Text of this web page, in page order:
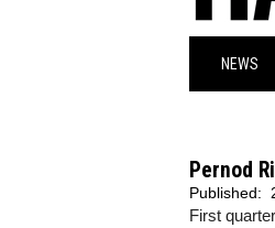
NEWS
Pernod
Published:
First